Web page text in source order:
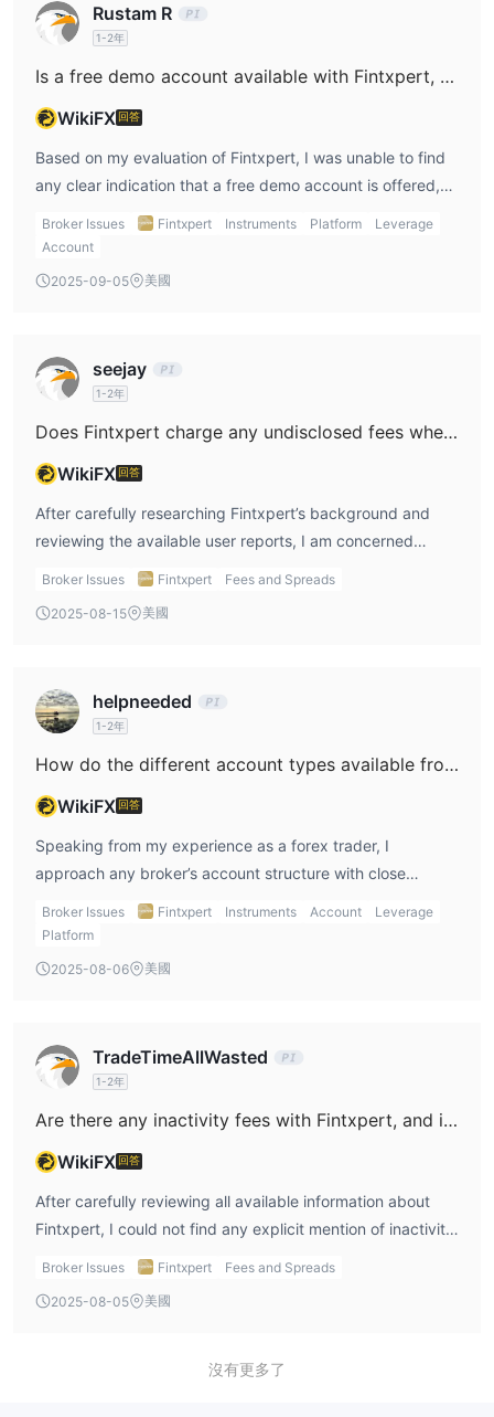
Rustam R
1-2年
Is a free demo account available with Fintxpert, and if so, are there any restrictions such as an expiry period?
WikiFX 回答
Based on my evaluation of Fintxpert, I was unable to find
any clear indication that a free demo account is offered,
let alone details about potential restrictions or expiry
periods. In my experience as a trader, this is immediately a
environment. The absence of transparent information on
demo accounts for Fintxpert raises questions about the
broker’s openness and commitment to client education
and support. Additionally, I noticed that Fintxpert has no
valid regulatory oversight and carries multiple high-risk
warnings. This lack of supervision is something I take
seriously, especially when evaluating the safety of client
funds and the overall reliability of a broker. Without
on whether services like demo or live accounts operate as
that responsible brokers should advertise clearly—I would
advise caution. Personally, I would avoid committing any
capital or even my time to exploring further without more
concrete and transparent information. For my own trading
and learning, I always look for brokers that provide a
clearly structured, unlimited demo account,
comprehensive regulatory protection, and full
transparency around all service features.
Broker Issues Fintxpert Instruments Platform
Leverage
Account
2025-09-05 美國
seejay
1-2年
Does Fintxpert charge any undisclosed fees when you make deposits or withdrawals?
WikiFX 回答
After carefully researching Fintxpert’s background and
reviewing the available user reports, I am concerned
about the lack of transparency regarding their deposit
reputable broker will clearly outline fees, processing times,
information about depositing or withdrawing funds, nor
any explicit mention of associated fees. I also take the
severe user complaint into account: someone reported
numerous withdrawal attempts over several months. While
a single review isn’t definitive, in my years in this industry,
I’ve learned that consistent transparency and regulatory
oversight are non-negotiables for safeguarding client
assets. Fintxpert lacks recognized regulation, and I have
unauthorized activity. Given that I could not verify
approach with extreme caution. Without full disclosure of
possible fees—and considering the reported withdrawal
barriers—I personally would not trust that there are no
hidden or undisclosed charges. For me, the risks
surrounding the integrity of my funds here are too high.
Broker Issues Fintxpert Fees and Spreads
2025-08-15 美國
helpneeded
1-2年
How do the different account types available from Fintxpert compare to each other?
WikiFX 回答
Speaking from my experience as a forex trader, I
approach any broker’s account structure with close
attention to the practical details, risk factors, and
transparency offered. Reviewing Fintxpert’s account
most retail traders. The only clear variable differentiating
these accounts appears to be the offered leverage,
fluctuating between 1:50 to a substantial 1:1000, but
crucial information—such as spreads, commissions, and
available products—is conspicuously missing from the
broker’s disclosures. As someone who prioritizes security
and operational clarity, I find the lack of defined trading
conditions a major limitation. Additionally, Fintxpert is
regulatory status and carries warnings from authorities,
oversight and precise disclosure on how each account
Broker Issues Fintxpert Instruments Account
Leverage
Platform
2025-08-06 美國
TradeTimeAllWasted
1-2年
Are there any inactivity fees with Fintxpert, and if there are, what are the specific terms that apply?
WikiFX 回答
After carefully reviewing all available information about
Fintxpert, I could not find any explicit mention of inactivity
fees or details related to dormant account charges. As
with unregulated brokers, this lack of transparency is
critical account terms—such as inactivity fees—easy to
Broker Issues Fintxpert Fees and Spreads
2025-08-05 美國
沒有更多了